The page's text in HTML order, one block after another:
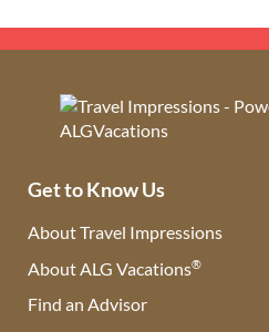
Get to Know Us
About Travel Impressions
About ALG Vacations®
Find an Advisor